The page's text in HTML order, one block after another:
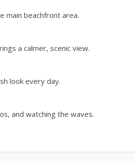
main beachfront area.
a calmer, scenic view.
look every day.
and watching the waves.